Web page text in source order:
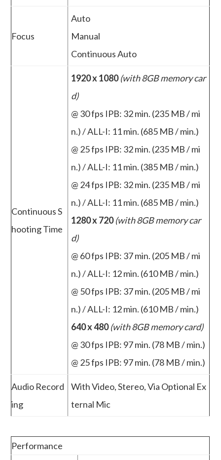
Focus
Auto
Manual
Continuous Auto
Continuous S
hooting Time
1920 x 1080(with 8GB memory car
d)
@ 30 fps IPB: 32 min. (235 MB / mi
n.) / ALL-I: 11 min. (685 MB / min.)
@ 25 fps IPB: 32 min. (235 MB / mi
n.) / ALL-I: 11 min. (385 MB / min.)
@ 24 fps IPB: 32 min. (235 MB / mi
n.) / ALL-I: 11 min. (685 MB / min.)
1280 x 720(with 8GB memory car
d)
@ 60 fps IPB: 37 min. (205 MB / mi
n.) / ALL-I: 12 min. (610 MB / min.)
@ 50 fps IPB: 37 min. (205 MB / mi
n.) / ALL-I: 12 min. (610 MB / min.)
640 x 480(with 8GB memory card)
@ 30 fps IPB: 97 min. (78 MB / min.)
@ 25 fps IPB: 97 min. (78 MB / min.)
Audio Record
ing
With Video, Stereo, Via Optional Ex
ternal Mic
Performance